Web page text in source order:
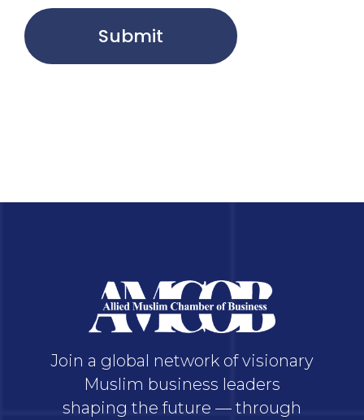
Submit
Join a global network of visionary
Muslim business leaders
shaping the future — through